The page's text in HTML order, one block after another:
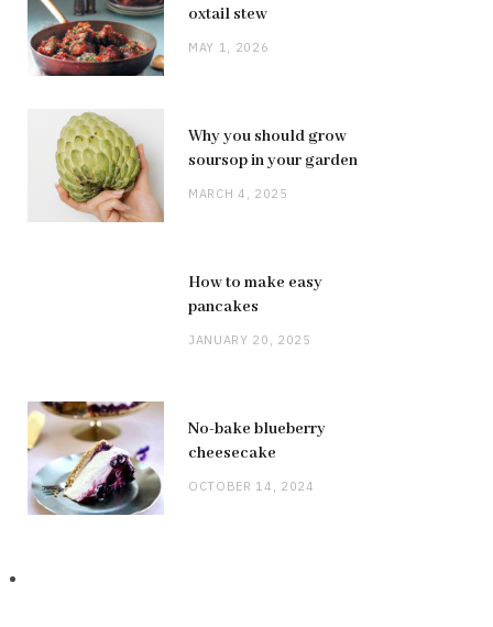
oxtail stew
MAY 1, 2026
Why you should grow
soursop in your garden
MARCH 4, 2025
How to make easy
pancakes
JANUARY 20, 2025
No-bake blueberry
cheesecake
OCTOBER 14, 2024